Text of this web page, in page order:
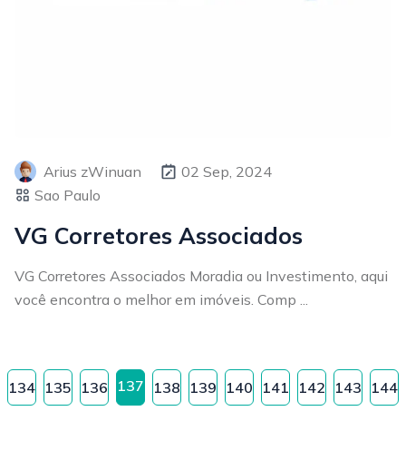
Arius zWinuan
02 Sep, 2024
Sao Paulo
VG Corretores Associados
VG Corretores Associados Moradia ou Investimento, aqui
você encontra o melhor em imóveis. Comp ...
134 135 136 137 138 139 140 141 142 143 144